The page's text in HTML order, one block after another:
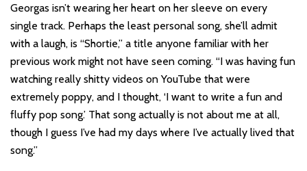
Georgas isn’t wearing her heart on her sleeve on every
single track. Perhaps the least personal song, she’ll admit
with a laugh, is “Shortie,” a title anyone familiar with her
previous work might not have seen coming. “I was having fun
watching really shitty videos on YouTube that were
extremely poppy, and I thought, ‘I want to write a fun and
fluffy pop song.’ That song actually is not about me at all,
though I guess I’ve had my days where I’ve actually lived that
song.”